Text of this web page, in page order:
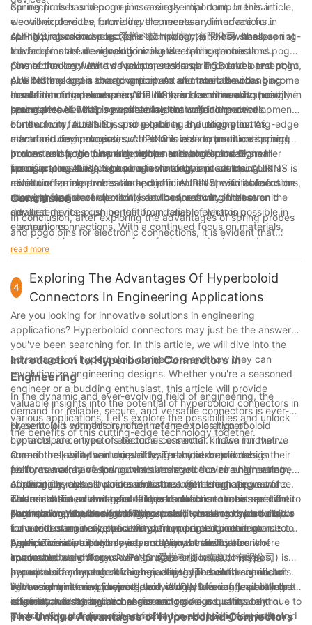
connections has become increasingly important. In this article,
we will explore the future developments and innovations in
spring probes and pogo pins technology, and how these
advancements are revolutionizing electronic connections.
Spring probes and pogo pins are essential components in
electronic devices, providing the necessary interface for
connecting various electronic components. These small, spring-
loaded pins are designed to make a reliable electrical
connection between two points, such as a PCB and a test point,
or a battery and a charging port. As electronic devices become
smaller and more complex, the demand for more advanced
spring probes and pogo pins has continued to grow.
AUPINS, also known as 爱拼科技（南京）有限公司, has been at
the forefront of developing innovative spring probes and pogo
pins technology. With a focus on research and development,
AUPINS has been able to anticipate and meet the changing
demands of the electronics industry, and continues to push the
boundaries of what is possible in electronic connections.
One of the key future developments in spring probes and pogo
pins technology is the advancement of materials and
manufacturing processes. AUPINS has been investing heavily in
research to develop new materials that offer improved
conductivity, durability, and reliability. By utilizing cutting-edge
manufacturing processes, AUPINS is able to produce spring
probes and pogo pins with tighter tolerances and higher
precision, resulting in more reliable electronic connections.
In addition to advancements in materials and manufacturing
processes, AUPINS is also leading the way in the development
of new form factors for spring probes and pogo pins. As
electronic devices continue to shrink in size, traditional spring
probes and pogo pins may not be suitable for these smaller
form factors. AUPINS has been working on developing ultra-
miniature spring probes and pogo pins that are suitable for the
next generation of electronic devices, ensuring that even the
smallest devices can benefit from reliable electronic
connections.
Furthermore, AUPINS is also exploring the integration of
advanced technologies, such as wireless communication and
power transfer, into spring probes and pogo pins. By
incorporating these technologies into their products, AUPINS is
able to offer more versatile and efficient electronic connections,
allowing for greater flexibility and connectivity in electronic
devices.
In conclusion, the future developments and innovations in
spring probes and pogo pins technology are set to
revolutionize electronic connections. AUPINS, with its focus on
research and development, is at the forefront of these
advancements, pushing the boundaries of what is possible in
electronic connections. With a continued focus on materials,
manufacturing processes, form factors, and advanced
technologies, AUPINS is paving the way for more efficient,
reliable, and versatile electronic connections in the future.
Conclusion
In conclusion, after exploring the advantages of spring probes
and pogo pins for electronic connections, it is evident that
these innovative components offer numerous benefits such as
design. As a company with 4 years of experience in the
industry, we understand the importance of utilizing the latest
technology to create high-quality electronic connections. By
incorporating spring probes and pogo pins into our products,
we can ensure that our customers receive the best
performance and reliability from our electronic devices.
Embracing these advanced technologies will continue to
elevate our position in the industry and provide exceptional
solutions for our clients.
read more
4
Exploring The Advantages Of Hyperboloid
Connectors In Engineering Applications
Are you looking for innovative solutions in engineering
applications? Hyperboloid connectors may just be the answer
you've been searching for. In this article, we will dive into the
advantages of hyperboloid connectors and how they can
revolutionize engineering designs. Whether you're a seasoned
engineer or a budding enthusiast, this article will provide
valuable insights into the potential of hyperboloid connectors in
various applications. Let's explore the possibilities and unlock
the benefits of this cutting-edge technology together.
Introduction to Hyperboloid Connectors in
Engineering
In the dynamic and ever-evolving field of engineering, the
demand for reliable, secure, and versatile connectors is ever-
present. It is with this in mind that the exploration of
hyperboloid connectors becomes essential. These innovative
connectors, with their unique design and exceptional
performance, have the potential to revolutionize engineering
applications across various industries. In this article, we will
delve into the advantages of hyperboloid connectors and their
potential impact on engineering.
Hyperboloid connectors, often referred to as hyperboloid
contacts, are a type of electrical connector known for their
superior reliability and durability. The hyperboloid design
features a array of spring wires arranged in a circular pattern,
allowing for multiple points of contact with the mating surface.
This results in a robust and stable connection that is resistant to
shock, vibration, and fretting corrosion - making hyperboloid
connectors an ideal choice for demanding engineering
applications.
One of the key advantages of hyperboloid connectors is their
ability to maintain a low contact resistance over a high number
of mating cycles. This is essential in engineering applications
where consistent and reliable electrical connections are
paramount. Whether it is in aerospace, telecommunications, or
industrial machinery, the ability of hyperboloid connectors to
provide uninterrupted power and signal transmission is
invaluable.
Additionally, hyperboloid connectors offer a high degree of
customization, allowing for tailored solutions to meet specific
engineering requirements. This versatility makes them suitable
for a wide range of applications, from printed circuit boards to
high-power distribution systems. With the ability to
accommodate different wire gauges and insulation types,
hyperboloid connectors can be adapted to suit the needs of
various engineering projects, providing a level of flexibility that
is unmatched by traditional connectors.
Furthermore, the design of hyperboloid connectors also allows
for a reduction in size and weight compared to other connector
types. This is particularly advantageous in industries where
space and weight considerations are critical, such as in
aerospace and automotive engineering. The compact and
lightweight nature of hyperboloid connectors can lead to more
efficient and streamlined engineering designs, ultimately
contributing to improved performance and reduced costs.
As an innovative engineering company at the forefront of
connector technology, AUPINS (爱拼科技（南京）有限公司) is
proud to offer a range of high-quality hyperboloid connectors.
With a commitment to excellence, AUPINS leverages cutting-
edge manufacturing processes and rigorous quality control
measures to deliver connectors that meet the highest industry
In conclusion, hyperboloid connectors represent a significant
advancement in engineering technology, offering unparalleled
reliability, versatility, and performance. As industries continue to
push the boundaries of innovation, the adoption of hyperboloid
The Unique Advantages of Hyperboloid Connectors